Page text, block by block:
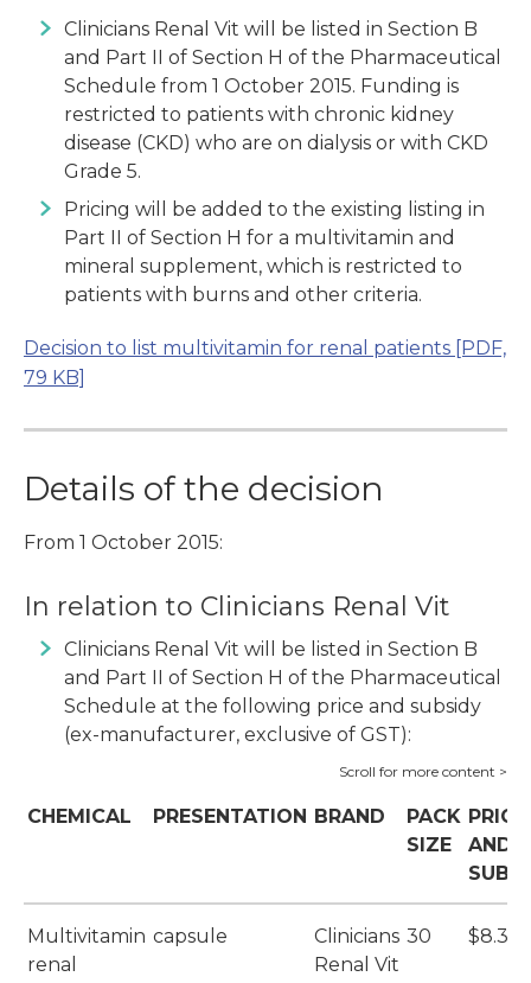
Clinicians Renal Vit will be listed in Section B
and Part II of Section H of the Pharmaceutical
Schedule from 1 October 2015. Funding is
restricted to patients with chronic kidney
disease (CKD) who are on dialysis or with CKD
Grade 5.
Pricing will be added to the existing listing in
Part II of Section H for a multivitamin and
mineral supplement, which is restricted to
patients with burns and other criteria.
Decision to list multivitamin for renal patients [PDF,
79 KB]
Details of the decision
From 1 October 2015:
In relation to Clinicians Renal Vit
Clinicians Renal Vit will be listed in Section B
and Part II of Section H of the Pharmaceutical
Schedule at the following price and subsidy
(ex-manufacturer, exclusive of GST):
CHEMICAL PRESENTATION BRAND
PACK
SIZE
PRICE
AND
Multivitamin
renal
capsule
Clinicians
Renal Vit
30 $8.39